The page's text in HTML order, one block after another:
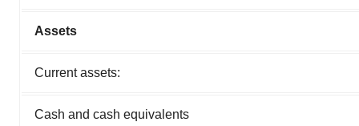
Assets
Current assets:
Cash and cash equivalents